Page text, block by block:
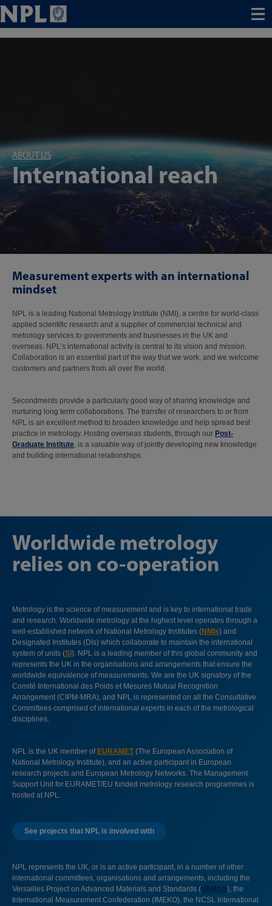
Menu
ABOUT US
International reach
Measurement experts with an international
mindset
NPL is a leading National Metrology Institute (NMI), a centre for world-class
applied scientific research and a supplier of commercial technical and
metrology services to governments and businesses in the UK and
overseas. NPL’s international activity is central to its vision and mission.
Collaboration is an essential part of the way that we work, and we welcome
customers and partners from all over the world.
Secondments provide a particularly good way of sharing knowledge and
nurturing long term collaborations. The transfer of researchers to or from
NPL is an excellent method to broaden knowledge and help spread best
practice in metrology. Hosting overseas students, through our Post-
Graduate Institute, is a valuable way of jointly developing new knowledge
and building international relationships.
Worldwide metrology
relies on co-operation
Metrology is the science of measurement and is key to international trade
and research. Worldwide metrology at the highest level operates through a
well-established network of National Metrology Institutes (NMIs) and
Designated Institutes (DIs) which collaborate to maintain the international
system of units (SI ). NPL is a leading member of this global community and
represents the UK in the organisations and arrangements that ensure the
worldwide equivalence of measurements. We are the UK signatory of the
Comité International des Poids et Mesures Mutual Recognition
Arrangement (CIPM-MRA), and NPL is represented on all the Consultative
Committees comprised of international experts in each of the metrological
disciplines.
NPL is the UK member of EURAMET(The European Association of
National Metrology Institute), and an active participant in European
research projects and European Metrology Networks. The Management
Support Unit for EURAMET/EU funded metrology research programmes is
hosted at NPL.
See projects that NPL is involved with
NPL represents the UK, or is an active participant, in a number of other
international committees, organisations and arrangements, including the
Versailles Project on Advanced Materials and Standards (VAMAS), the
International Measurement Confederation (IMEKO), the NCSL International